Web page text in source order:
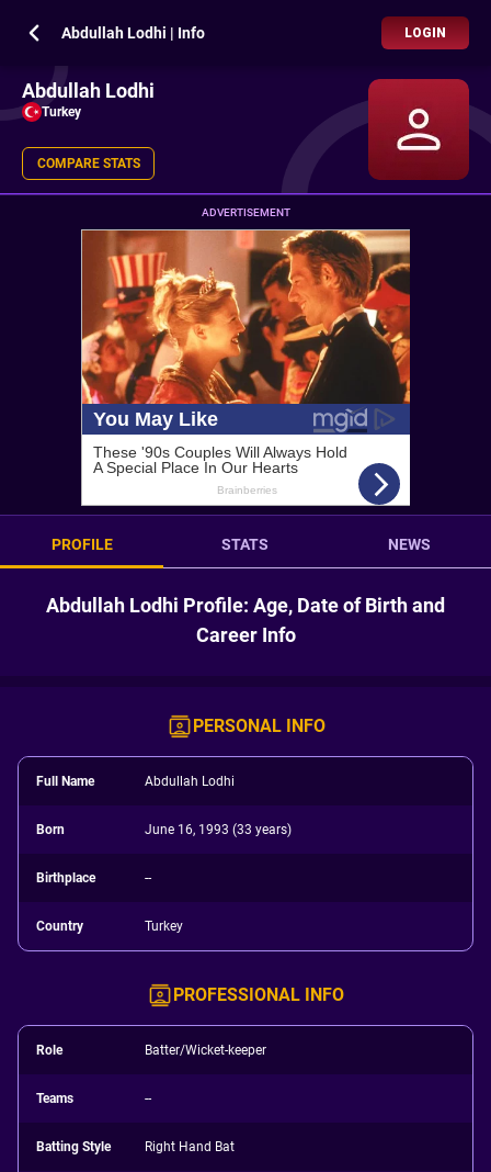
Abdullah Lodhi | Info LOGIN
Abdullah Lodhi
Turkey
COMPARE STATS
ADVERTISEMENT
PROFILE STATS NEWS
Abdullah Lodhi Profile: Age, Date of Birth and
Career Info
PERSONAL INFO
Full Name Abdullah Lodhi
Born June 16, 1993 (33 years)
Birthplace --
Country Turkey
PROFESSIONAL INFO
Role Batter/Wicket-keeper
Teams --
Batting Style Right Hand Bat